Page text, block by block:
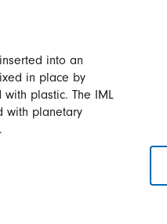
into an
in place by
plastic. The IML
with planetary